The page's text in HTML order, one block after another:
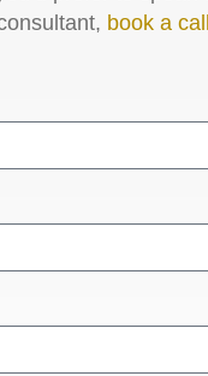
book a call